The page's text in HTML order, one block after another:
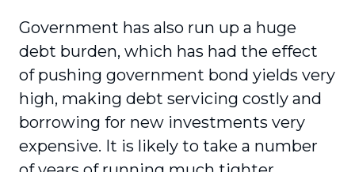
Government has also run up a huge
debt burden, which has had the effect
of pushing government bond yields very
high, making debt servicing costly and
borrowing for new investments very
expensive. It is likely to take a number